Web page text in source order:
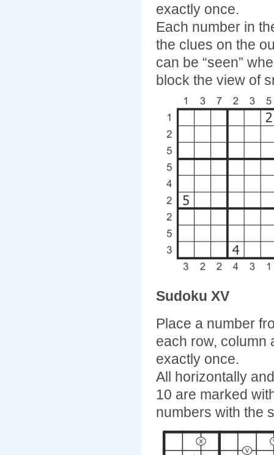
exactly once.
Each number in
the clues on the
can be “seen”
block the view of
Sudoku XV
Place a number
each row, column
exactly once.
All horizontally
10 are marked
numbers with the